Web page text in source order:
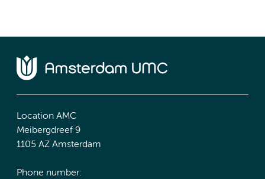
Location AMC
Meibergdreef 9
1105 AZ Amsterdam
Phone number: